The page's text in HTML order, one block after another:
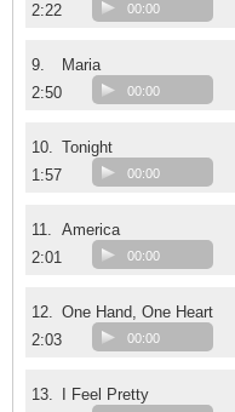
2:22
00:00
9.
Maria
2:50
00:00
10. Tonight
1:57
00:00
11. America
2:01
00:00
12. One Hand, One Heart
2:03
00:00
13.
I Feel Pretty